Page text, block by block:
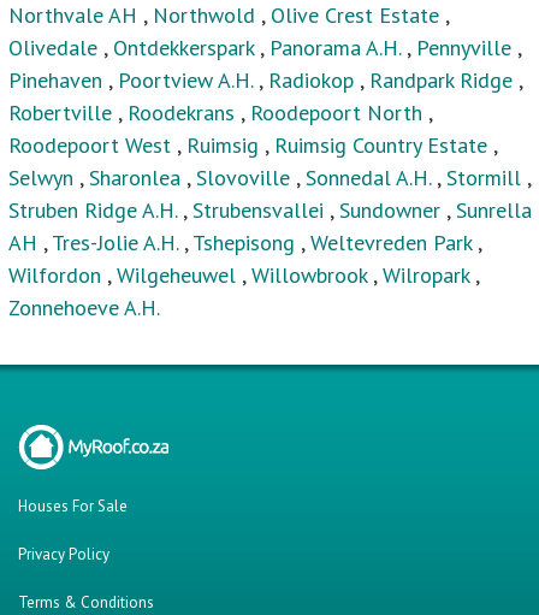
Northvale AH , Northwold , Olive Crest Estate ,
Olivedale , Ontdekkerspark, Panorama A.H., Pennyville ,
Pinehaven , Poortview A.H. , Radiokop , Randpark Ridge ,
Robertville , Roodekrans , Roodepoort North ,
Roodepoort West , Ruimsig , Ruimsig Country Estate ,
Selwyn ,Sharonlea ,Slovoville ,Sonnedal A.H.,Stormill ,
Struben Ridge A.H.,Strubensvallei ,Sundowner ,Sunrella
AH ,Tres-Jolie A.H.,Tshepisong ,Weltevreden Park,
Wilfordon ,Wilgeheuwel ,Willowbrook,Wilropark,
Zonnehoeve A.H.
Houses For Sale
Privacy Policy
Terms & Conditions